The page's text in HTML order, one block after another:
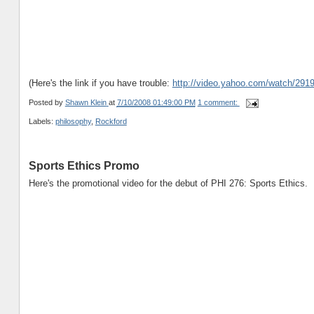
(Here's the link if you have trouble: http://video.yahoo.com/watch/
Posted by Shawn Klein at 7/10/2008 01:49:00 PM 1 comment:
Labels: philosophy, Rockford
Sports Ethics Promo
Here's the promotional video for the debut of PHI 276: Sports Ethics.